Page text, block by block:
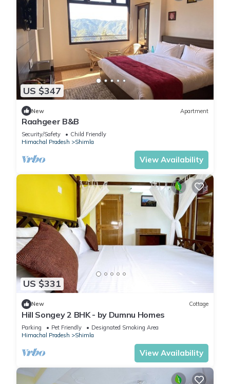
US $347
New Apartment
Raahgeer B&B
Security/Safety
Child Friendly
Himachal Pradesh
Shimla
View Availability
US $331
New Cottage
Hill Songey 2 BHK - by Dumnu Homes
Parking Pet Friendly
Designated Smoking Area
Himachal Pradesh
Shimla
View Availability